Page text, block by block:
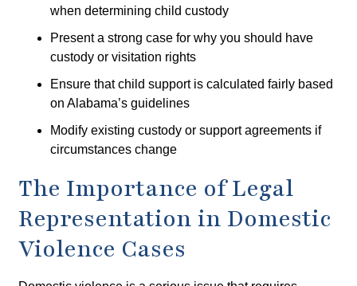
when determining child custody
Present a strong case for why you should have
custody or visitation rights
Ensure that child support is calculated fairly based
on Alabama’s guidelines
Modify existing custody or support agreements if
circumstances change
The Importance of Legal
Representation in Domestic
Violence Cases